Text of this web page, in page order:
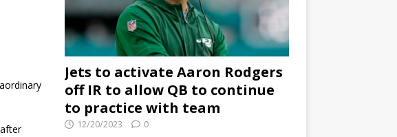
Jets to activate Aaron Rodgers
off IR to allow QB to continue
to practice with team
12/20/2023 0